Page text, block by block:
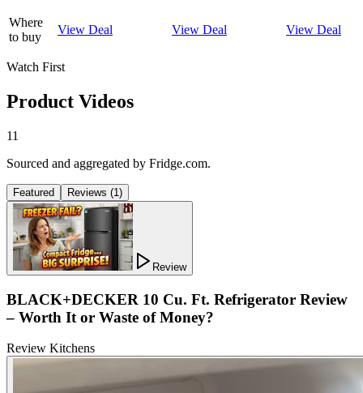
Where
to buy
View Deal View Deal View Deal
Watch First
Product Videos
11
Sourced and aggregated by Fridge.com.
Featured Reviews (1)
Review
BLACK+DECKER 10 Cu. Ft. Refrigerator Review
– Worth It or Waste of Money?
Review Kitchens